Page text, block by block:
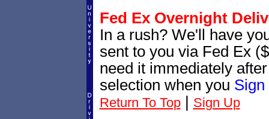
Fed Ex Overnight
In a rush? We'll have
sent to you via Fed Ex
need it immediately
selection when you Sign
Return To Top| Sign Up